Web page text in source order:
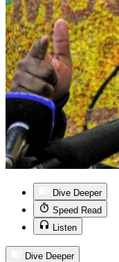
Dive Deeper
Speed Read
Listen
Dive Deeper